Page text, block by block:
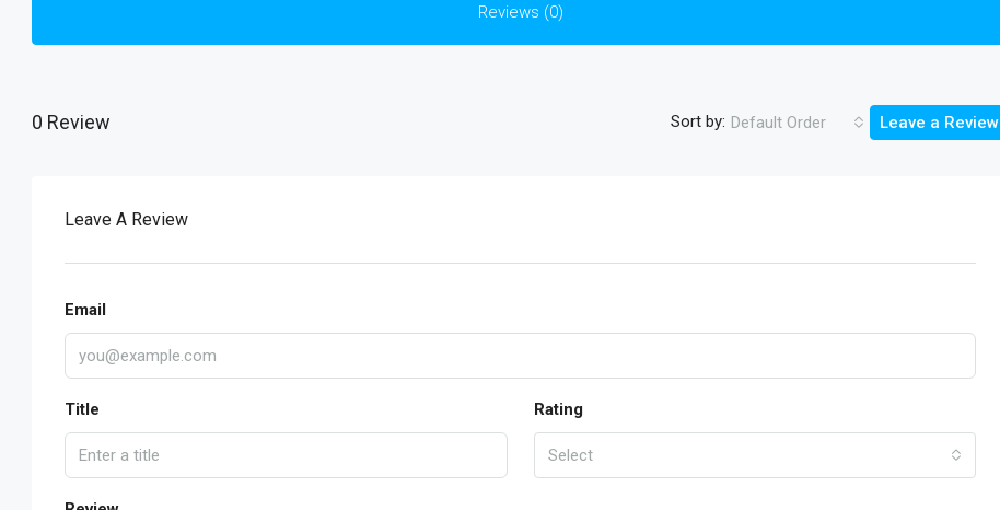
Reviews (0)
0 Review Sort by: Default Order Leave a Review
Leave A Review
Email
Title Rating
Select